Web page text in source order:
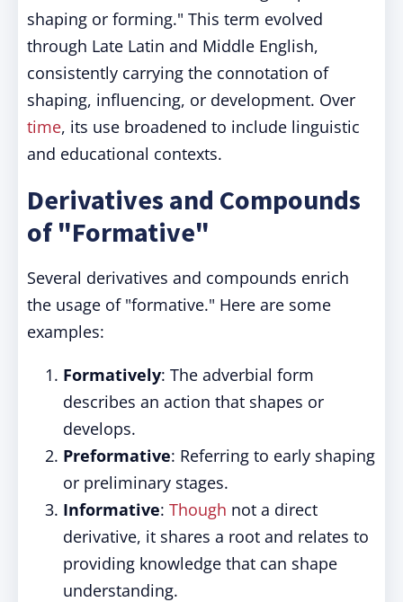
shaping or forming." This term evolved
through Late Latin and Middle English,
consistently carrying the connotation of
shaping, influencing, or development. Over
time, its use broadened to include linguistic
and educational contexts.
Derivatives and Compounds
of "Formative"
Several derivatives and compounds enrich
the usage of "formative." Here are some
examples:
Formatively: The adverbial form
describes an action that shapes or
develops.
Preformative: Referring to early shaping
or preliminary stages.
Informative: Though not a direct
derivative, it shares a root and relates to
providing knowledge that can shape
understanding.